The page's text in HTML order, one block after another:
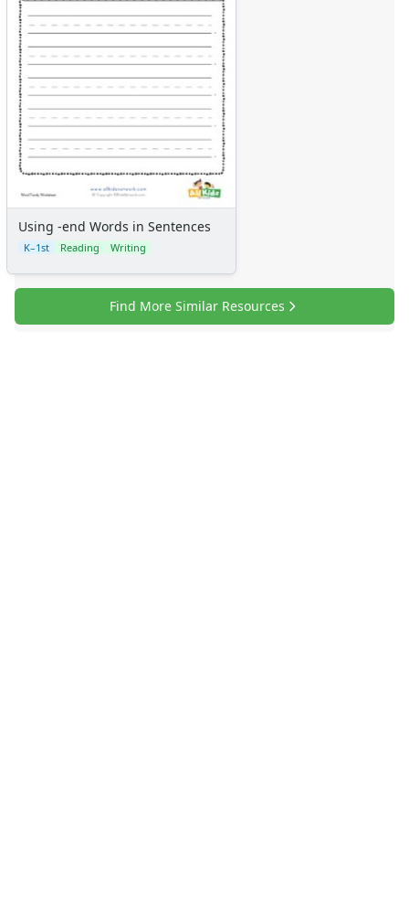
Using -end Words in Sentences
K–1st Reading Writing
Find More Similar Resources